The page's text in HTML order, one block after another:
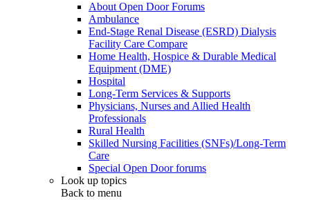
About Open Door Forums
Ambulance
End-Stage Renal Disease (ESRD) Dialysis
Facility Care Compare
Home Health, Hospice & Durable Medical
Equipment (DME)
Hospital
Long-Term Services & Supports
Physicians, Nurses and Allied Health
Professionals
Rural Health
Skilled Nursing Facilities (SNFs)/Long-Term
Care
Special Open Door forums
Look up topics
Back to menu